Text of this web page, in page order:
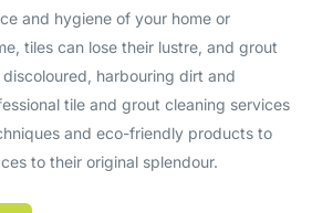
and hygiene of your home or
tiles can lose their lustre, and grout
harbouring dirt and
tile and grout cleaning services
and eco-friendly products to
to their original splendour.